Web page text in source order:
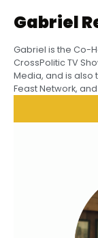
Gabriel
Gabriel is the Co-
CrossPolitic TV
Media, and is also
Feast Network,